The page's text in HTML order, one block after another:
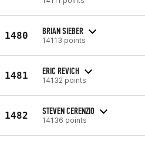
1480 BRIAN SIEBER
14113 points
1481 ERIC REVICH
14132 points
1482 STEVEN CERENZIO
14136 points